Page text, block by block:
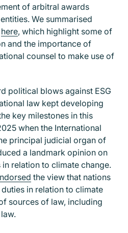
of arbitral awards
We summarised
here, which highlight some of
and the importance of
counsel to make use of
political blows against ESG
law kept developing
key milestones in this
when the International
principal judicial organ of
a landmark opinion on
relation to climate change.
the view that nations
in relation to climate
sources of law, including